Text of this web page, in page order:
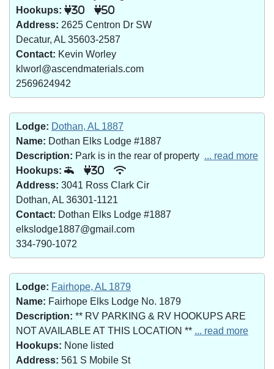
Hookups:
30 50
Address: 2625 Centron Dr SW
Decatur, AL 35603-2587
Contact: Kevin Worley
klworl@ascendmaterials.com
2569624942
Lodge: Dothan, AL 1887
Name: Dothan Elks Lodge #1887
Description: Park is in the rear of property ... read more
Hookups:
30
Address: 3041 Ross Clark Cir
Dothan, AL 36301-1121
Contact: Dothan Elks Lodge #1887
elkslodge1887@gmail.com
334-790-1072
Lodge: Fairhope, AL 1879
Name: Fairhope Elks Lodge No. 1879
Description: ** RV PARKING & RV HOOKUPS ARE
NOT AVAILABLE AT THIS LOCATION ** ... read more
Hookups: None listed
Address: 561 S Mobile St